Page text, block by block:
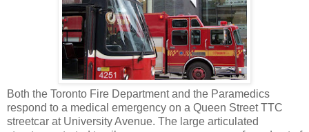
Both the Toronto Fire Department and the Paramedics
respond to a medical emergency on a Queen Street TTC
streetcar at University Avenue. The large articulated